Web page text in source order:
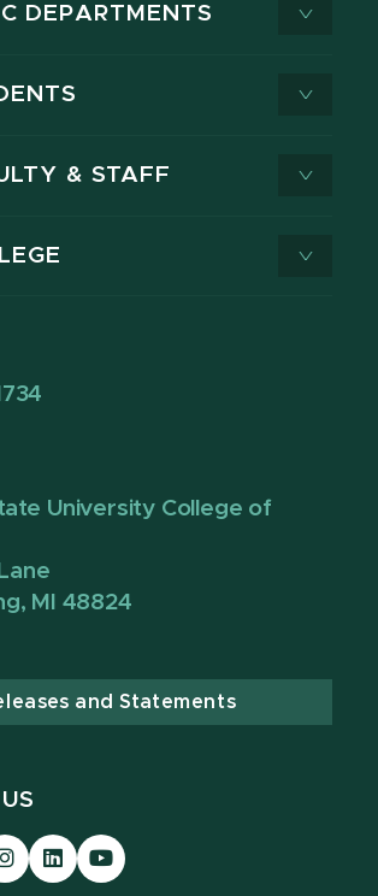
DEPARTMENTS
& STAFF
University College of
MI 48824
and Statements
Visit
our
Visit
our
Visit
our